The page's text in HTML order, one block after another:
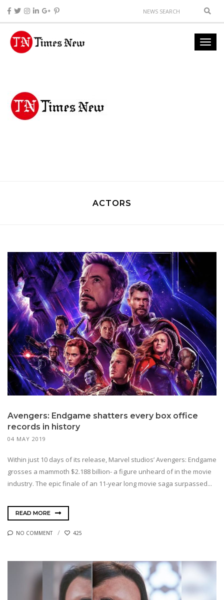
ACTORS
Avengers: Endgame shatters every box office
records in history
04 MAY 2019
Within just 10 days of its release, Marvel studios’ Avengers: Endgame
grosses a mammoth $2.188 billion- a figure unheard of in the movie
industry. The epic finale of an 11-year long movie saga surpassed...
READ MORE
NO COMMENT 425